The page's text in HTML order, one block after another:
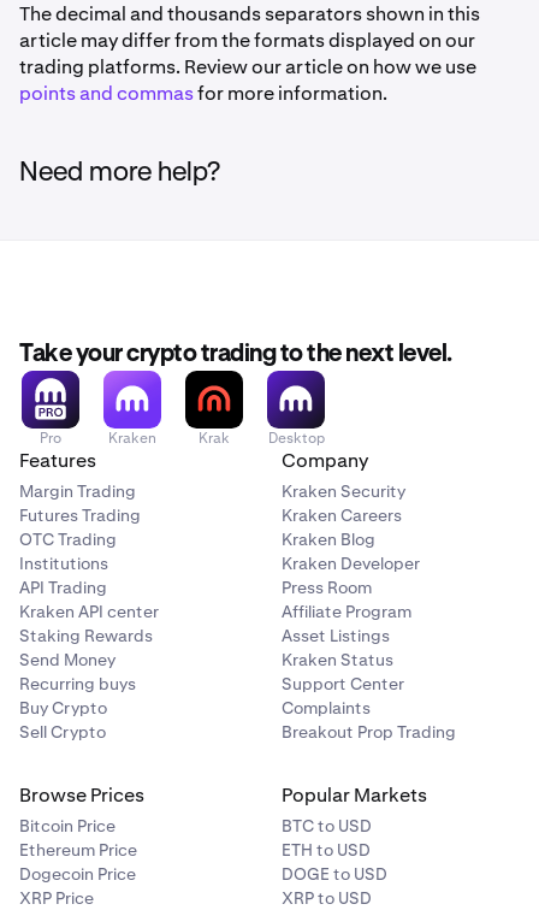
The decimal and thousands separators shown in this
article may differ from the formats displayed on our
trading platforms. Review our article on how we use
points and commasfor more information.
Need more help?
Take your crypto trading to the next level.
Pro Kraken Krak Desktop
Features
Margin Trading
Futures Trading
OTC Trading
Institutions
API Trading
Kraken API center
Staking Rewards
Send Money
Recurring buys
Buy Crypto
Sell Crypto
Company
Kraken Security
Kraken Careers
Kraken Blog
Kraken Developer
Press Room
Affiliate Program
Asset Listings
Kraken Status
Support Center
Complaints
Breakout Prop Trading
Browse Prices
Bitcoin Price
Ethereum Price
Dogecoin Price
XRP Price
Popular Markets
BTC to USD
ETH to USD
DOGE to USD
XRP to USD